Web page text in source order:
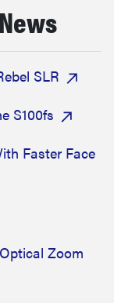
SLR
S100fs
Faster Face
Zoom